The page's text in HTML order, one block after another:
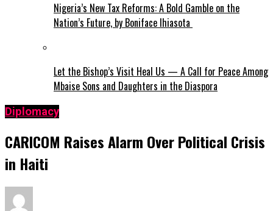
Nigeria’s New Tax Reforms: A Bold Gamble on the
Nation’s Future, by Boniface Ihiasota
Let the Bishop’s Visit Heal Us — A Call for Peace Among
Mbaise Sons and Daughters in the Diaspora
Diplomacy
CARICOM Raises Alarm Over Political Crisis
in Haiti